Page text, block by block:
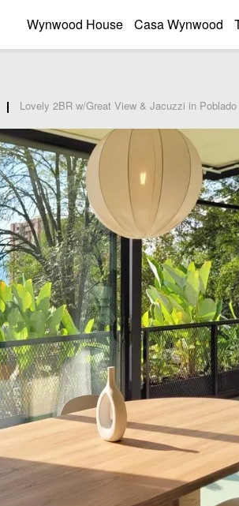
Wynwood House Casa Wynwood
Lovely 2BR w/Great View & Jacuzzi in Poblado